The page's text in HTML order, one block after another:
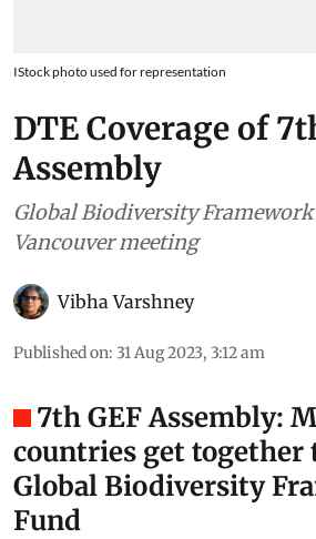
IStock photo used for representation
DTE Coverage of
Assembly
Global Biodiversity
Vancouver meeting
Vibha Varshney
Published on: 31 Aug 2023, 3:12 am
7th GEF Assembly:
countries get
Global Biodiversity
Fund